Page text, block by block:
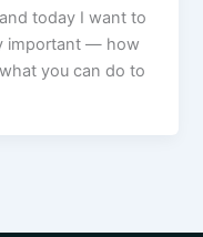
and today I want to
important — how
you can do to